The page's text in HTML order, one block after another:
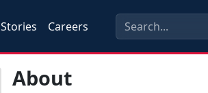
Stories Careers
About